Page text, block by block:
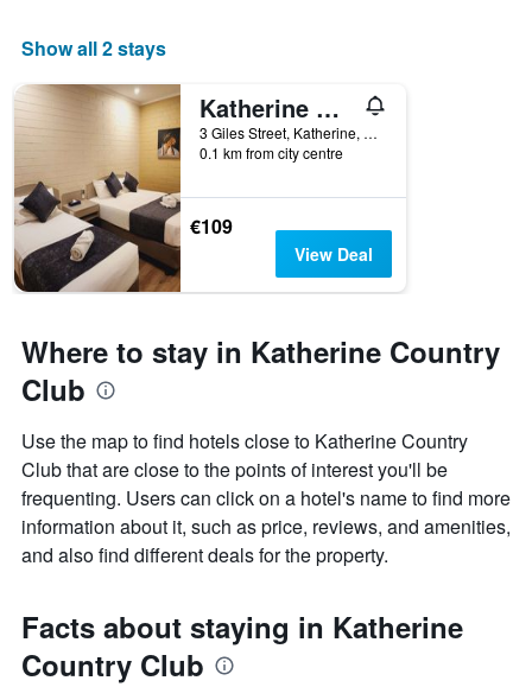
Show all 2 stays
Katherine Motel
3 Giles Street, Katherine, NT, Australia
0.1 km from city centre
€109
View Deal
Where to stay in Katherine Country
Club
Use the map to find hotels close to Katherine Country
Club that are close to the points of interest you'll be
frequenting. Users can click on a hotel's name to find more
information about it, such as price, reviews, and amenities,
and also find different deals for the property.
Facts about staying in Katherine
Country Club